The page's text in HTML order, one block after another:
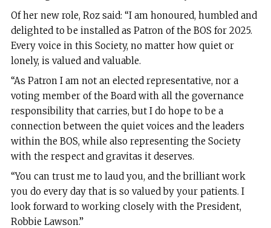
Of her new role, Roz said: “I am honoured, humbled and
delighted to be installed as Patron of the BOS for 2025.
Every voice in this Society, no matter how quiet or
lonely, is valued and valuable.
“As Patron I am not an elected representative, nor a
voting member of the Board with all the governance
responsibility that carries, but I do hope to be a
connection between the quiet voices and the leaders
within the BOS, while also representing the Society
with the respect and gravitas it deserves.
“You can trust me to laud you, and the brilliant work
you do every day that is so valued by your patients. I
look forward to working closely with the President,
Robbie Lawson.”